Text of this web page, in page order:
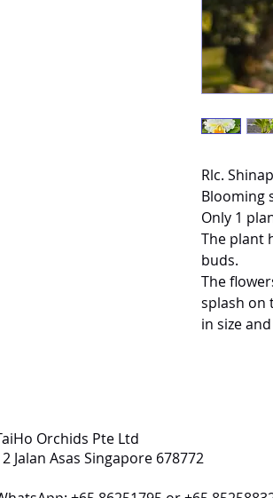
Rlc.
Blooming
Only 1
The plant
buds.
The
splash on
in size
Orchids Pte Ltd
Jalan Asas Singapore 678772